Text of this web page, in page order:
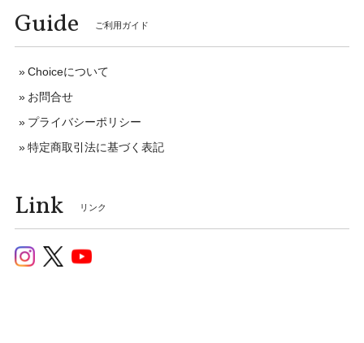
Guide ご利用ガイド
Choiceについて
お問合せ
プライバシーポリシー
特定商取引法に基づく表記
Link リンク